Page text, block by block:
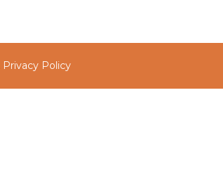
Privacy Policy